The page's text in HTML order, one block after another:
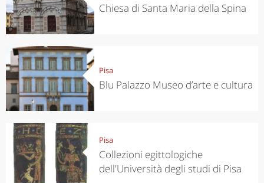
Chiesa di Santa Maria della Spina
Pisa
Blu Palazzo Museo d’arte e cultura
Pisa
Collezioni egittologiche
dell'Università degli studi di Pisa